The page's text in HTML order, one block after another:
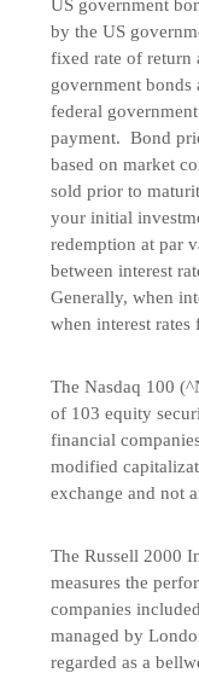
US government
by the US
fixed rate of return
government bonds
federal
payment. Bond
based on market
sold prior to
your initial
redemption at par
between interest
Generally, when
when interest
The Nasdaq 100
of 103 equity
financial
modified
exchange and not
The Russell 2000
measures the
companies
managed by
regarded as a